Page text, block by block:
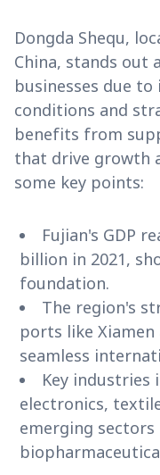
Dongda Shequ,
China, stands out
businesses due
conditions and
benefits from
that drive growth
some key points:
Fujian's GDP
billion in 2021,
foundation.
The region's
ports like
seamless
Key industries
electronics,
emerging sectors